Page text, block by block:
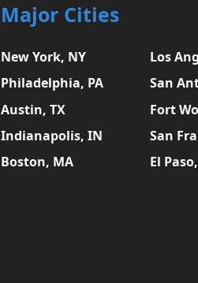
Major Cities
New York, NY Los
Philadelphia, PA
San
Austin, TX
Fort
Indianapolis, IN
San
Boston, MA
El